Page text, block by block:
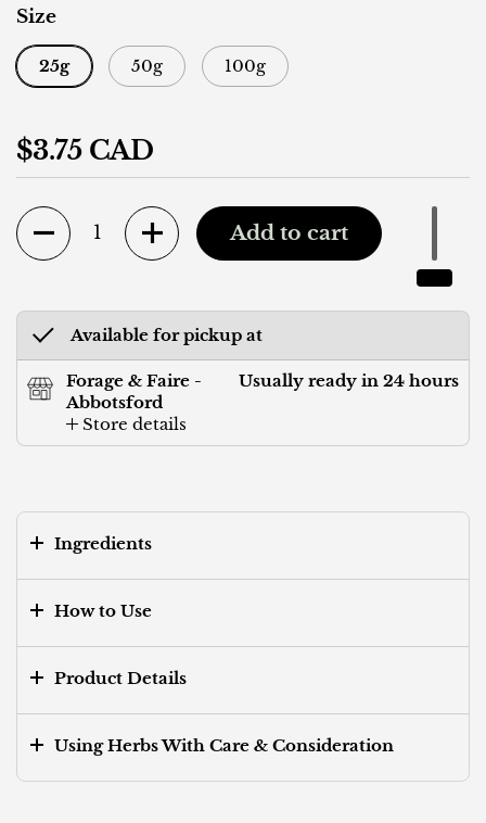
Size
25g 50g 100g
Regular price
$3.75 CAD
Quantity
Add to cart
Available for pickup at
Forage & Faire -
Abbotsford
Store details
Usually ready in 24 hours
Ingredients
How to Use
Product Details
Using Herbs With Care & Consideration